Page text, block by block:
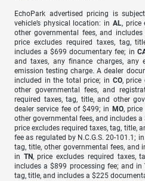
EchoPark advertised pricing is
vehicle’s physical location: in AL, price
other governmental fees, and
price excludes required taxes, tag,
includes a $699 documentary fee; in
and taxes, any finance charges, any
emission testing charge. A dealer
included in the total price; in CO, price
other governmental fees, and
required taxes, tag, title, and other
dealer service fee of $499; in MO, price
other governmental fees, and includes
price excludes required taxes, tag, title,
fee as regulated by N.C.G.S. 20-101.1; in
tag, title, other governmental fees, and
in TN, price excludes required taxes,
includes a $899 processing fee; and in
tag, title, and includes a $225